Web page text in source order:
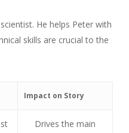
He helps Peter with
skills are crucial to the
Impact on Story
Drives the main